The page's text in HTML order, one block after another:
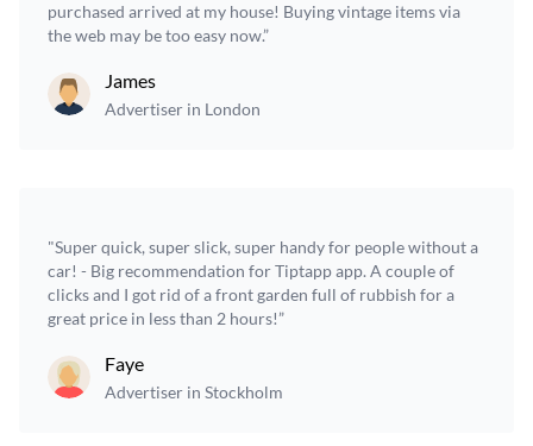
purchased arrived at my house! Buying vintage items via
the web may be too easy now.”
James
Advertiser in London
"Super quick, super slick, super handy for people without a
car! - Big recommendation for Tiptapp app. A couple of
clicks and I got rid of a front garden full of rubbish for a
great price in less than 2 hours!”
Faye
Advertiser in Stockholm